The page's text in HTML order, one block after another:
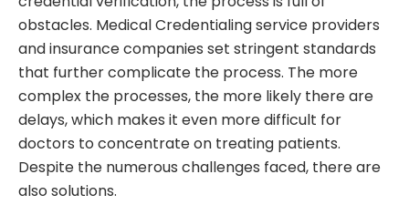
obstacles. Medical Credentialing service providers
and insurance companies set stringent standards
that further complicate the process. The more
complex the processes, the more likely there are
delays, which makes it even more difficult for
doctors to concentrate on treating patients.
Despite the numerous challenges faced, there are
also solutions.